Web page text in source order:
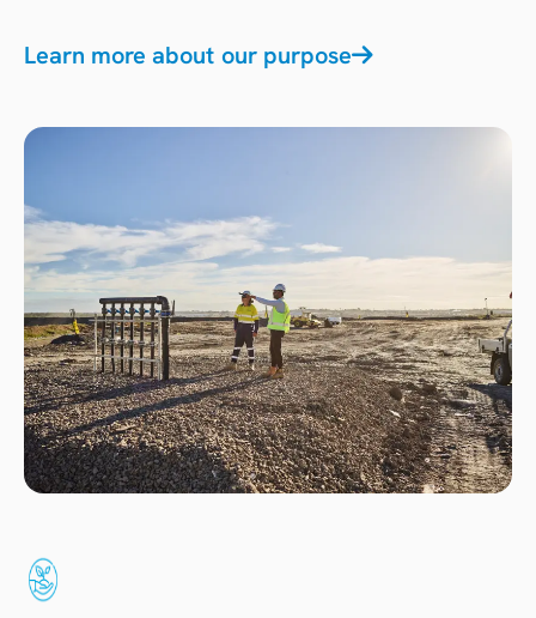
Learn more about our purpose